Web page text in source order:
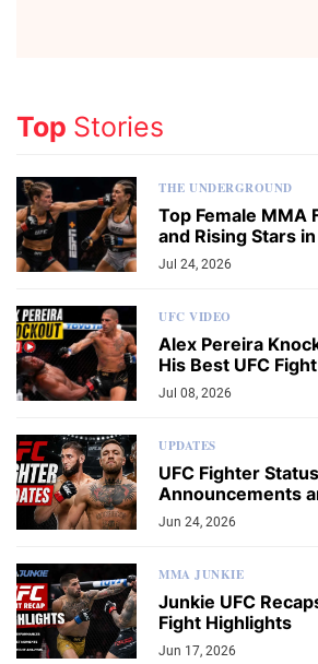
Top Stories
THE UNDERGROUND
Top Female MMA
and Rising Stars
Jul 24, 2026
UFC VIDEO
Alex Pereira
His Best UFC
Jul 08, 2026
UPDATES
UFC Fighter
Announcements
Jun 24, 2026
MMA JUNKIE
Junkie UFC
Fight Highlights
Jun 17, 2026